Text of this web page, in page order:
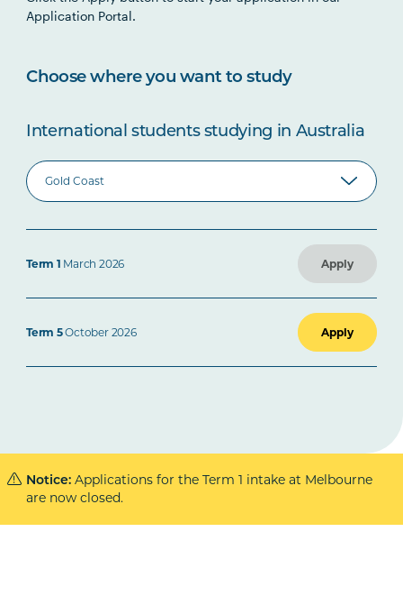
Application Portal.
Choose where you want to study
International students studying in Australia
Term 1 March 2026 Apply
Term 5October 2026 Apply
Notice: Applications for the Term 1 intake at Melbourne
are now closed.